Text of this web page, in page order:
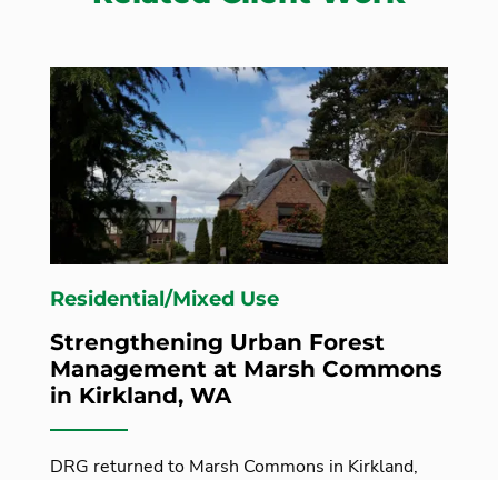
Residential/Mixed Use
Strengthening Urban Forest
Management at Marsh Commons
in Kirkland, WA
DRG returned to Marsh Commons in Kirkland,